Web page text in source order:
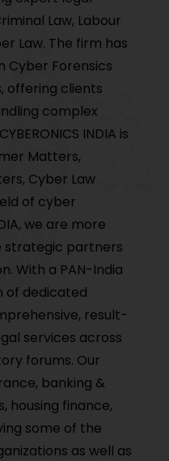
Law, Labour
Law. The firm has
Cyber Forensics
offering clients
complex
INDIA is
Matters,
Cyber Law
of cyber
we are more
strategic partners
With a PAN-India
of dedicated
result-
services across
forums. Our
banking &
housing finance,
some of the
as well as